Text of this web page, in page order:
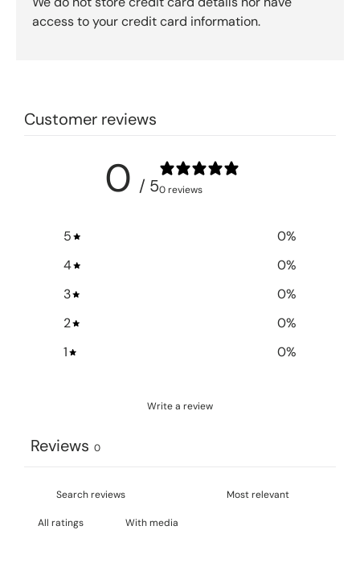
access to your credit card information.
Customer reviews
0 / 50 reviews
5 0%
4
0%
3
0%
2
0%
1
0%
Write a review
Reviews 0
With media